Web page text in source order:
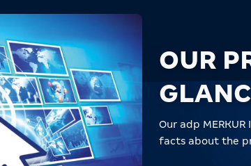
OUR
Our adp
facts about the